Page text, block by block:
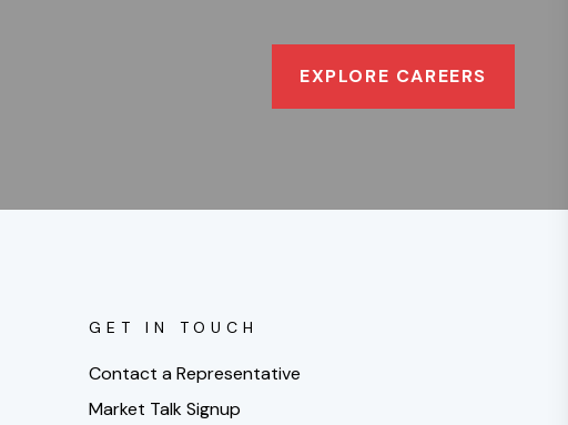
EXPLORE CAREERS
GET IN TOUCH
Contact a Representative
Market Talk Signup